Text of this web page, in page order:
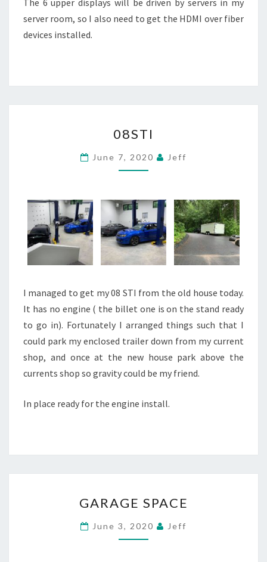
server room, so I also need to get the HDMI over fiber
devices installed.
08STI
June 7, 2020 Jeff
I managed to get my 08 STI from the old house today.
It has no engine ( the billet one is on the stand ready
to go in). Fortunately I arranged things such that I
could park my enclosed trailer down from my current
shop, and once at the new house park above the
currents shop so gravity could be my friend.
In place ready for the engine install.
SPACE
GARAGE SPACE
June 3, 2020 Jeff